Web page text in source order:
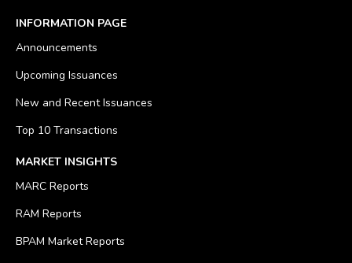
INFORMATION PAGE
Announcements
Upcoming Issuances
New and Recent Issuances
Top 10 Transactions
MARKET INSIGHTS
MARC Reports
RAM Reports
BPAM Market Reports